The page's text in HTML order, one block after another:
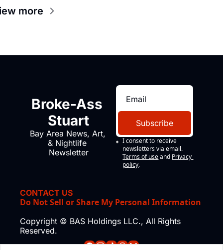
more
Broke-Ass
Stuart
Bay Area News, Art,
& Nightlife
Newsletter
Subscribe
I consent to receive
newsletters via email.
Terms of use and Privacy
policy.
CONTACT US
Do Not Sell or Share My Personal Information
Copyright © BAS Holdings LLC., All Rights
Reserved.